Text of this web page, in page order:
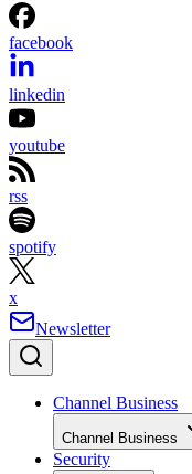
facebook
linkedin
youtube
rss
spotify
x
Newsletter
Channel Business
Channel Business
Security